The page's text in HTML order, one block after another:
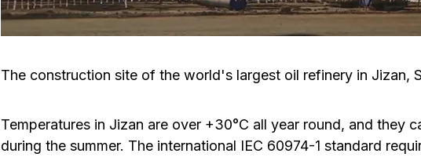
The construction site of the world's largest oil refinery in Jizan,
Temperatures in Jizan are over +30°C all year round, and they
during the summer. The international IEC 60974-1 standard